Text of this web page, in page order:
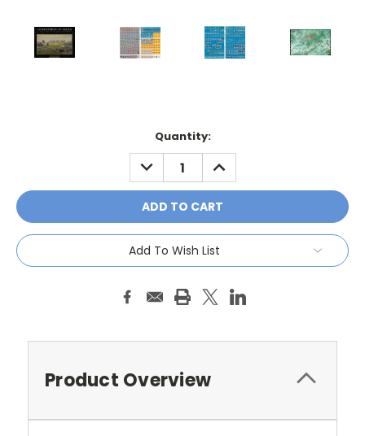
Quantity:
DECREASE
QUANTITY:
INCREASE
QUANTITY:
Add To Wish List
Product Overview